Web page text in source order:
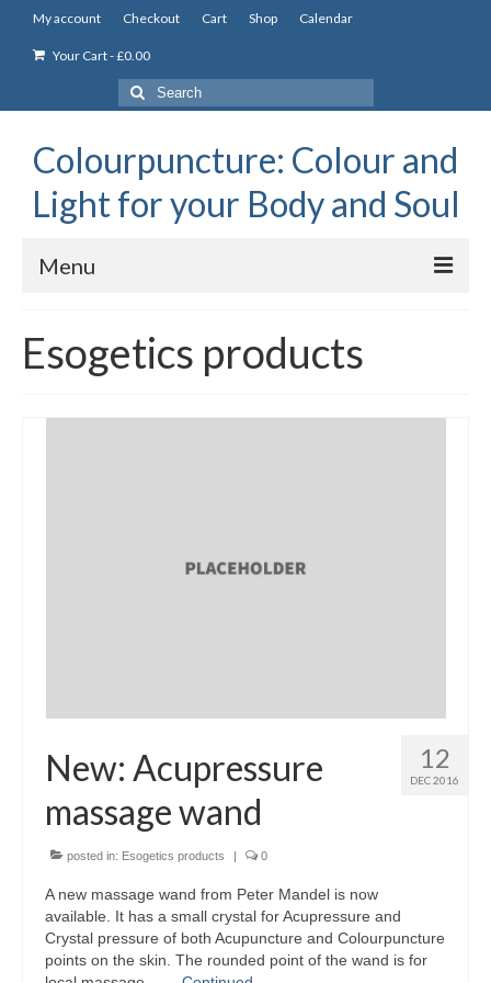
My account Checkout Cart Shop Calendar
Your Cart-£0.00
Search
for:
Colourpuncture: Colour and
Light for your Body and Soul
Menu
Constitutional Iridology
Professional Colourpuncture training course
Auricular Colourpuncture Part 1: Cause-
effect-consequence and 5 elements
of Life
Colour Beauty
Colour Reflexology
Esogetics products
12
DEC 2016
New: Acupressure
massage wand
posted in: Esogetics products | 0
A new massage wand from Peter Mandel is now
available. It has a small crystal for Acupressure and
Crystal pressure of both Acupuncture and Colourpuncture
points on the skin. The rounded point of the wand is for